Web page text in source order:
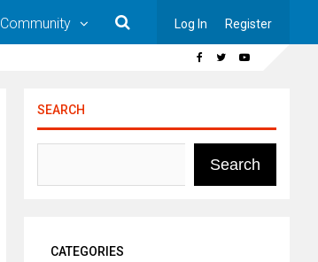
Community Log In Register
SEARCH
Search
CATEGORIES